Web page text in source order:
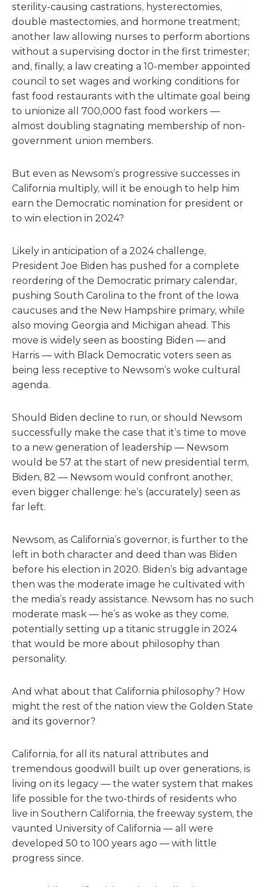
sterility-causing castrations, hysterectomies,
double mastectomies, and hormone treatment;
another law allowing nurses to perform abortions
without a supervising doctor in the first trimester;
and, finally, a law creating a 10-member appointed
council to set wages and working conditions for
fast food restaurants with the ultimate goal being
to unionize all 700,000 fast food workers —
almost doubling stagnating membership of non-
government union members.
But even as Newsom’s progressive successes in
California multiply, will it be enough to help him
earn the Democratic nomination for president or
to win election in 2024?
Likely in anticipation of a 2024 challenge,
President Joe Biden has pushed for a complete
reordering of the Democratic primary calendar,
pushing South Carolina to the front of the Iowa
caucuses and the New Hampshire primary, while
also moving Georgia and Michigan ahead. This
move is widely seen as boosting Biden — and
Harris — with Black Democratic voters seen as
being less receptive to Newsom’s woke cultural
agenda.
Should Biden decline to run, or should Newsom
successfully make the case that it’s time to move
to a new generation of leadership — Newsom
would be 57 at the start of new presidential term,
Biden, 82 — Newsom would confront another,
even bigger challenge: he’s (accurately) seen as
far left.
Newsom, as California’s governor, is further to the
left in both character and deed than was Biden
before his election in 2020. Biden’s big advantage
then was the moderate image he cultivated with
the media’s ready assistance. Newsom has no such
moderate mask — he’s as woke as they come,
potentially setting up a titanic struggle in 2024
that would be more about philosophy than
personality.
And what about that California philosophy? How
might the rest of the nation view the Golden State
and its governor?
California, for all its natural attributes and
tremendous goodwill built up over generations, is
living on its legacy — the water system that makes
life possible for the two-thirds of residents who
live in Southern California, the freeway system, the
vaunted University of California — all were
developed 50 to 100 years ago — with little
progress since.